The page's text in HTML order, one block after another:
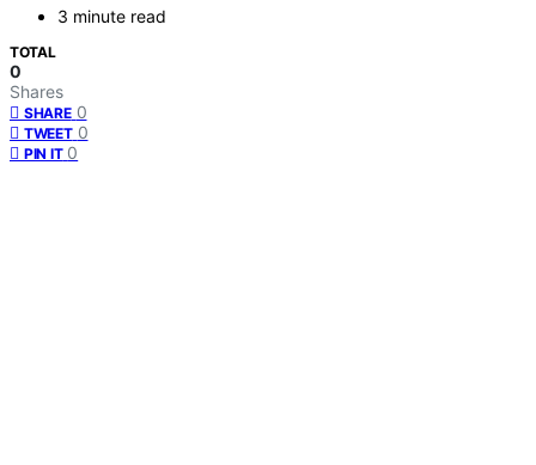
3 minute read
TOTAL
0
Shares
SHARE 0
TWEET 0
PIN IT 0